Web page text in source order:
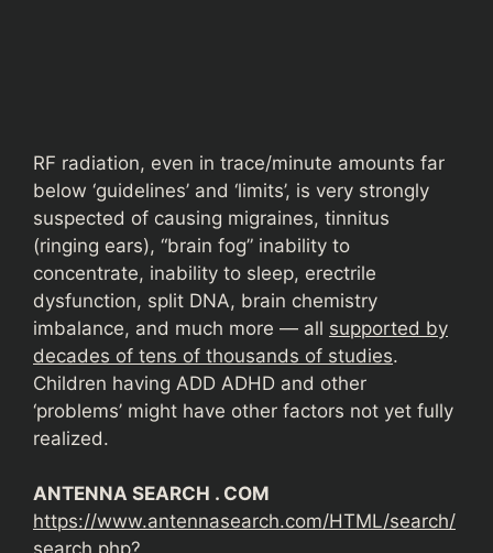
RF radiation, even in trace/minute amounts far
below ‘guidelines’ and ‘limits’, is very strongly
suspected of causing migraines, tinnitus
(ringing ears), “brain fog” inability to
concentrate, inability to sleep, erectrile
dysfunction, split DNA, brain chemistry
imbalance, and much more — all supported by
decades of tens of thousands of studies.
Children having ADD ADHD and other
‘problems’ might have other factors not yet fully
realized.
ANTENNA SEARCH . COM
https://www.antennasearch.com/HTML/search/